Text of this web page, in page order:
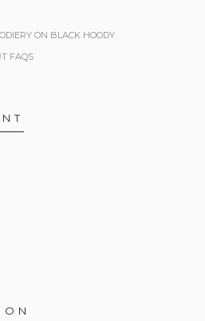
ON BLACK HOODY
FAQS